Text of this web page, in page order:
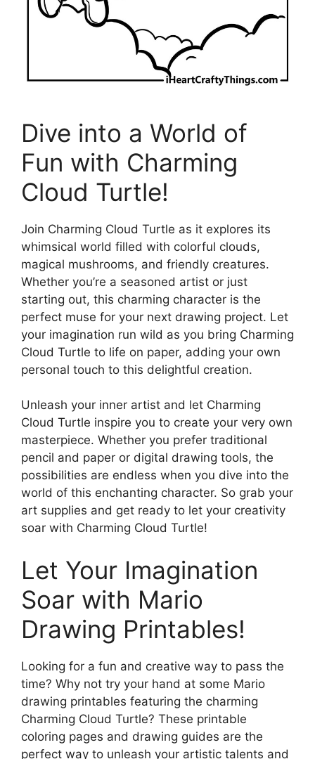
Dive into a World of
Fun with Charming
Cloud Turtle!
Join Charming Cloud Turtle as it explores its
whimsical world filled with colorful clouds,
magical mushrooms, and friendly creatures.
Whether you’re a seasoned artist or just
starting out, this charming character is the
perfect muse for your next drawing project. Let
your imagination run wild as you bring Charming
Cloud Turtle to life on paper, adding your own
personal touch to this delightful creation.
Unleash your inner artist and let Charming
Cloud Turtle inspire you to create your very own
masterpiece. Whether you prefer traditional
pencil and paper or digital drawing tools, the
possibilities are endless when you dive into the
world of this enchanting character. So grab your
art supplies and get ready to let your creativity
soar with Charming Cloud Turtle!
Let Your Imagination
Soar with Mario
Drawing Printables!
Looking for a fun and creative way to pass the
time? Why not try your hand at some Mario
drawing printables featuring the charming
Charming Cloud Turtle? These printable
coloring pages and drawing guides are the
perfect way to unleash your artistic talents and